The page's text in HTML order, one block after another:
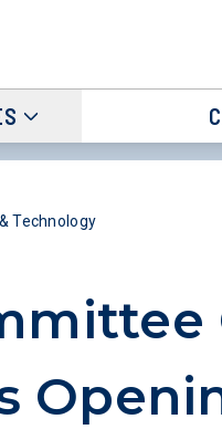
Technology